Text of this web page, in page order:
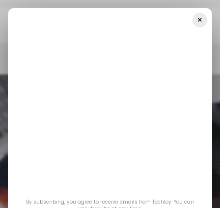
×
By subscribing, you agree to receive emails from Techloy. You can